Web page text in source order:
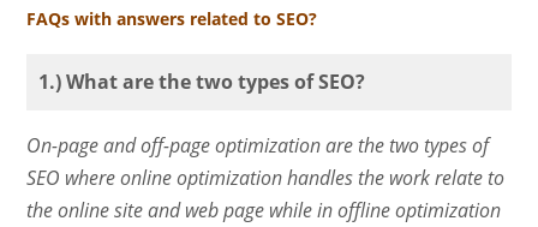
FAQs with answers related to SEO?
1.) What are the two types of SEO?
On-page and off-page optimization are the two types of
SEO where online optimization handles the work relate to
the online site and web page while in offline optimization